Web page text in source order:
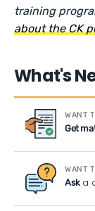
training
about the CK
What's
WANT
Get
WANT
Aska